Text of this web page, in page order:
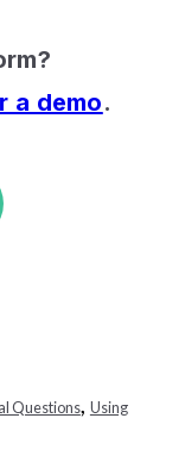
a demo.
Questions, Using